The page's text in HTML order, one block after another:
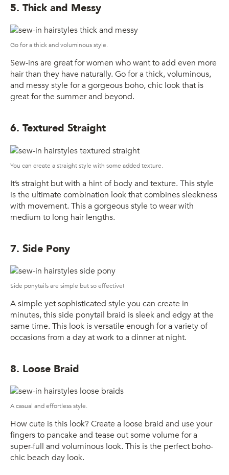
5. Thick and Messy
Go for a thick and voluminous style.
Sew-ins are great for women who want to add even more
hair than they have naturally. Go for a thick, voluminous,
and messy style for a gorgeous boho, chic look that is
great for the summer and beyond.
6. Textured Straight
You can create a straight style with some added texture.
It’s straight but with a hint of body and texture. This style
is the ultimate combination look that combines sleekness
with movement. This a gorgeous style to wear with
medium to long hair lengths.
7. Side Pony
Side ponytails are simple but so effective!
A simple yet sophisticated style you can create in
minutes, this side ponytail braid is sleek and edgy at the
same time. This look is versatile enough for a variety of
occasions from a day at work to a dinner at night.
8. Loose Braid
A casual and effortless style.
How cute is this look? Create a loose braid and use your
fingers to pancake and tease out some volume for a
super-full and voluminous look. This is the perfect boho-
chic beach day look.